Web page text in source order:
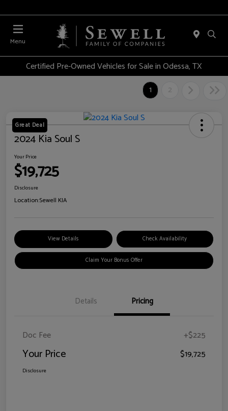
Menu
Certified Pre-Owned Vehicles for Sale in Odessa, TX
1
2
Great Deal
2024 Kia Soul S
Your Price
$19,725
Disclosure
Location:Sewell KIA
View Details Check Availability
Claim Your Bonus Offer
Details Pricing
Doc Fee +$225
Your Price $19,725
Disclosure